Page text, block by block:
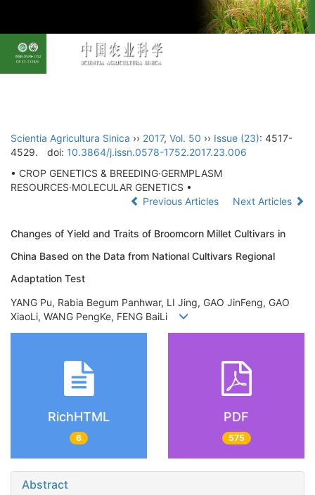
Scientia Agricultura Sinica ›› 2017, Vol. 50 ›› Issue (23): 4517-
4529.
doi: 10.3864/j.issn.0578-1752.2017.23.006
• CROP GENETICS & BREEDING·GERMPLASM
RESOURCES·MOLECULAR GENETICS •
Previous Articles
Next Articles
Changes of Yield and Traits of Broomcorn Millet Cultivars in
China Based on the Data from National Cultivars Regional
Adaptation Test
YANG Pu, Rabia Begum Panhwar, LI Jing, GAO JinFeng, GAO
XiaoLi, WANG PengKe, FENG BaiLi
RichHTML
6
PDF
575
Abstract